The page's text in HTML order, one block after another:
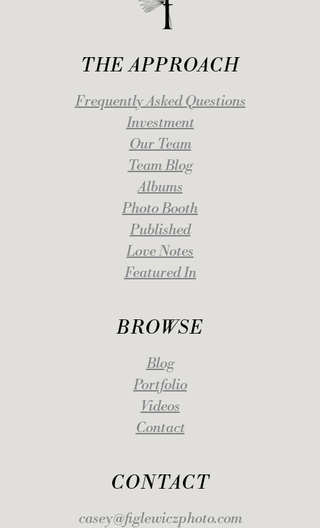
CONTACT
casey@figlewiczphoto.com
THE APPROACH
Frequently Asked Questions
Investment
Our Team
Team Blog
Albums
Photo Booth
Published
Love Notes
Featured In
BROWSE
Blog
Portfolio
Videos
Contact